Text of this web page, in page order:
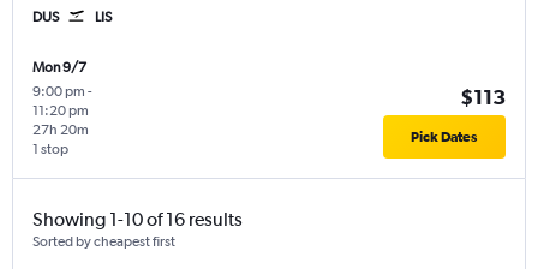
DUS LIS
Mon 9/7
9:00 pm -
11:20 pm
1 stop
27h 20m
$113
Pick Dates
Showing 1-10 of 16 results
Sorted by cheapest first